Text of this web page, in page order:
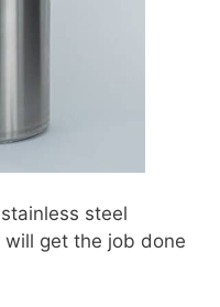
steel
get the job done